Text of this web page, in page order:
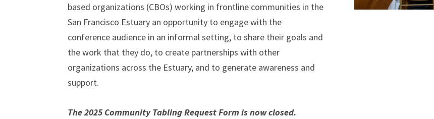
based organizations (CBOs) working in frontline communities in the
San Francisco Estuary an opportunity to engage with the
conference audience in an informal setting, to share their goals and
the work that they do, to create partnerships with other
organizations across the Estuary, and to generate awareness and
support.
The 2025 Community Tabling Request Form is now closed.